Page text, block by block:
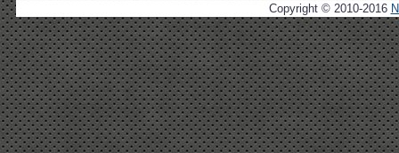
Copyright © 2010-2016